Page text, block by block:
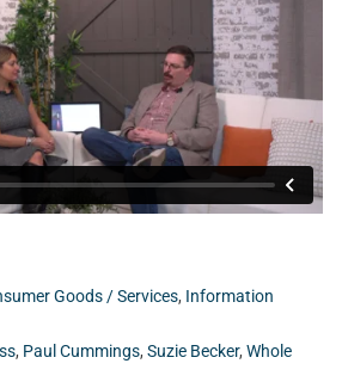
Goods / Services, Information
, Paul Cummings, Suzie Becker, Whole